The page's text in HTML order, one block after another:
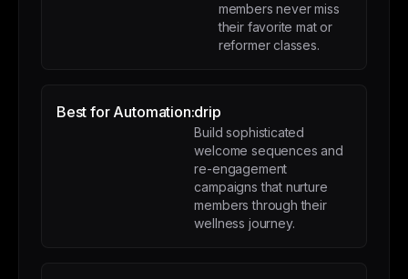
members never miss
their favorite mat or
reformer classes.
Best for Automation:drip
Build sophisticated
welcome sequences and
re-engagement
campaigns that nurture
members through their
wellness journey.